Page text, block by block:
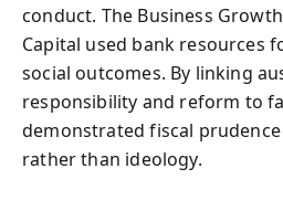
conduct. The Business
Capital used bank resources
social outcomes. By linking
responsibility and reform to
demonstrated fiscal
rather than ideology.